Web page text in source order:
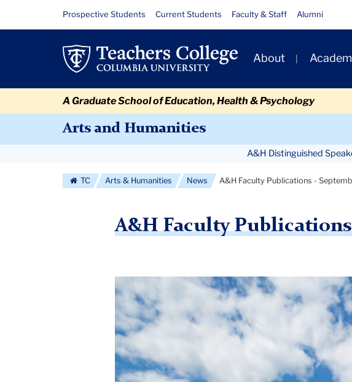
Publications
-
September
Resource
Links
Prospective Students Current Students Faculty & Staff Alumni
Primary
Navigation
About
A Graduate School of Education, Health & Psychology
Arts and Humanities
Navigation
More
A&H Distinguished
TC Arts & Humanities News A&H Faculty Publications -
A&H Faculty